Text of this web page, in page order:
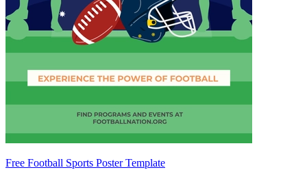
Free Football Sports Poster Template